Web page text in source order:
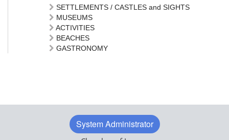
SETTLEMENTS / CASTLES and SIGHTS
MUSEUMS
ACTIVITIES
BEACHES
GASTRONOMY
System Administrator